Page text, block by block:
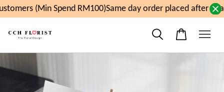
(Min Spend RM100)Same day order placed after